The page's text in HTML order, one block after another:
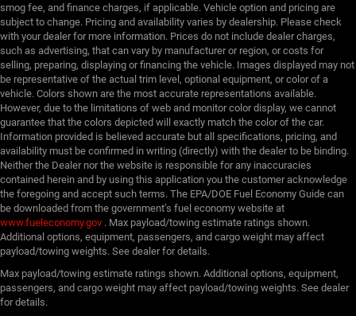
smog fee, and finance charges, if applicable. Vehicle option and pricing are
subject to change. Pricing and availability varies by dealership. Please check
with your dealer for more information. Prices do not include dealer charges,
such as advertising, that can vary by manufacturer or region, or costs for
selling, preparing, displaying or financing the vehicle. Images displayed may not
be representative of the actual trim level, optional equipment, or color of a
vehicle. Colors shown are the most accurate representations available.
However, due to the limitations of web and monitor color display, we cannot
guarantee that the colors depicted will exactly match the color of the car.
Information provided is believed accurate but all specifications, pricing, and
availability must be confirmed in writing (directly) with the dealer to be binding.
Neither the Dealer nor the website is responsible for any inaccuracies
contained herein and by using this application you the customer acknowledge
the foregoing and accept such terms. The EPA/DOE Fuel Economy Guide can
be downloaded from the government’s fuel economy website at
www.fueleconomy.gov . Max payload/towing estimate ratings shown.
Additional options, equipment, passengers, and cargo weight may affect
payload/towing weights. See dealer for details.
Max payload/towing estimate ratings shown. Additional options, equipment,
passengers, and cargo weight may affect payload/towing weights. See dealer
for details.